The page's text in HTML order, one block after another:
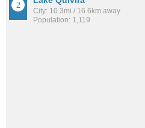
City: 10.3mi / 16.6km away
Population: 1,119